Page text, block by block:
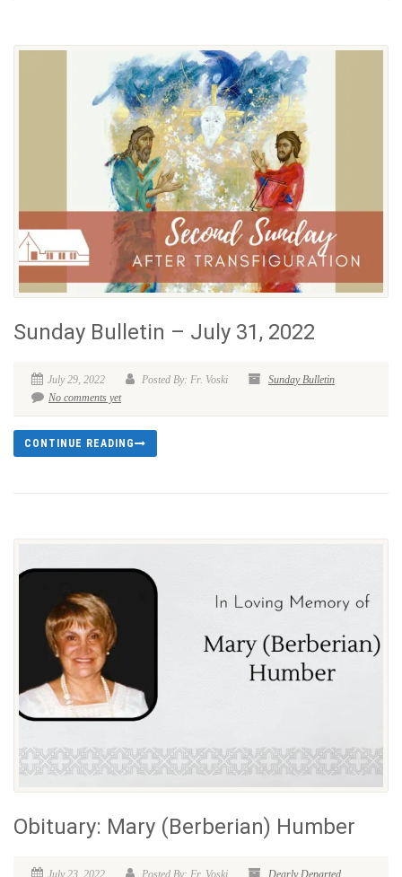
Sunday Bulletin – July 31, 2022
July 29, 2022 Posted By: Fr. Voski
Sunday Bulletin
No comments yet
CONTINUE READING
Obituary: Mary (Berberian) Humber
July 23, 2022 Posted By: Fr. Voski Dearly Departed